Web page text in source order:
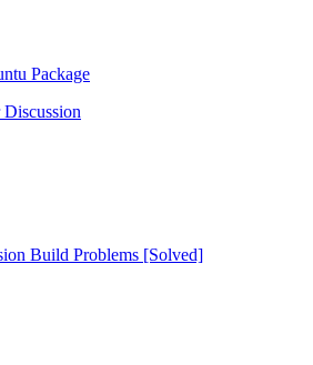
Package
Build Problems [Solved]